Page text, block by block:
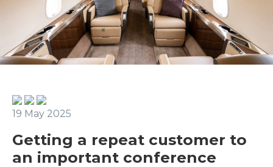
19 May 2025
Getting a repeat customer to
an important conference